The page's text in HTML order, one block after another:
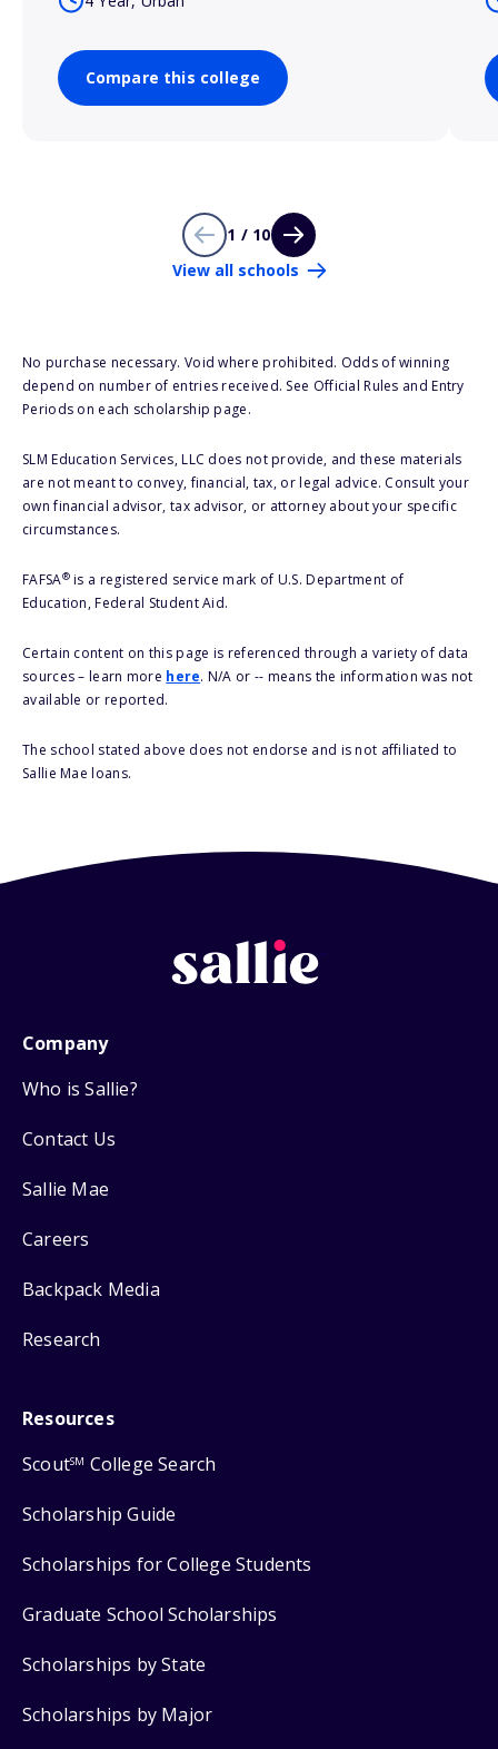
Compare this college
1 / 10
View all schools
No purchase necessary. Void where prohibited. Odds of winning
depend on number of entries received. See Official Rules and Entry
Periods on each scholarship page.
SLM Education Services, LLC does not provide, and these materials
are not meant to convey, financial, tax, or legal advice. Consult your
own financial advisor, tax advisor, or attorney about your specific
circumstances.
FAFSA®is a registered service mark of U.S. Department of
Education, Federal Student Aid.
Certain content on this page is referenced through a variety of data
sources – learn more here. N/A or -- means the information was not
available or reported.
The school stated above does not endorse and is not affiliated to
Sallie Mae loans.
Company
Who is Sallie?
Contact Us
Sallie Mae
Careers
Backpack Media
Research
Resources
ScoutSM College Search
Scholarship Guide
Scholarships for College Students
Graduate School Scholarships
Scholarships by State
Scholarships by Major